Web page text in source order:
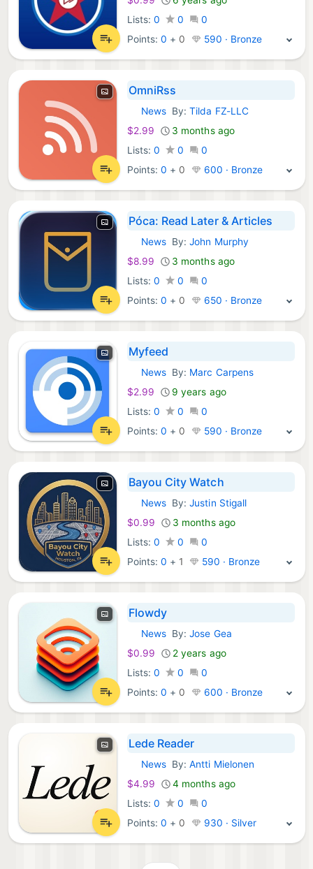
Lists: 0 0
0
Points:0 + 0 590 · Bronze
OmniRss
iOS Apps:
NewsBy:Tilda FZ-LLC
$2.99
3 months ago
Lists: 0 0
0
Points:0 + 0 600 · Bronze
Póca: Read Later & Articles
iOS Apps:
NewsBy:John Murphy
$8.99
3 months ago
Lists: 0 0
0
Points:0 + 0 650 · Bronze
Myfeed
iOS Apps:
NewsBy: Marc Carpens
$2.99
9 years ago
Lists: 0 0
0
Points:0 + 0 590 · Bronze
Bayou City Watch
iOS Apps:
NewsBy:Justin Stigall
$0.99
3 months ago
Lists: 0 0
0
Points:0 + 1 590 · Bronze
Flowdy
iOS Apps:
NewsBy:Jose Gea
$0.99
2 years ago
Lists: 0 0
0
Points:0 + 0 600 · Bronze
Lede Reader
iOS Apps:
NewsBy:Antti Mielonen
$4.99
4 months ago
Lists: 0 0
0
Points:0 + 0 930 · Silver